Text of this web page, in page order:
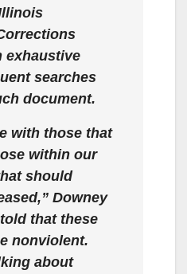
exhaustive
searches
document.
with those that
within our
should
Downey
that these
nonviolent.
about